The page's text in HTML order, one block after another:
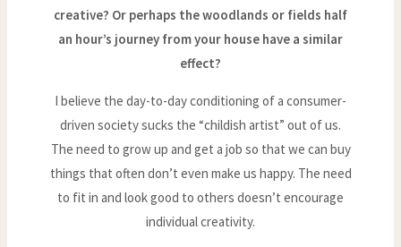
creative? Or perhaps the woodlands or fields half
an hour’s journey from your house have a similar
effect?
I believe the day-to-day conditioning of a consumer-
driven society sucks the “childish artist” out of us.
The need to grow up and get a job so that we can buy
things that often don’t even make us happy. The need
to fit in and look good to others doesn’t encourage
individual creativity.